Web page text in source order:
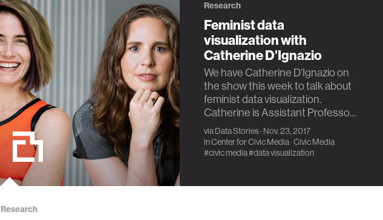
Research
Research
Feminist data
visualization with
Catherine D’Ignazio
We have Catherine D’Ignazio on
the show this week to talk about
feminist data visualization.
Catherine is Assistant Professo…
viaData Stories· Nov. 23, 2017
inCenter for Civic Media·Civic Media
#civic media#data visualization